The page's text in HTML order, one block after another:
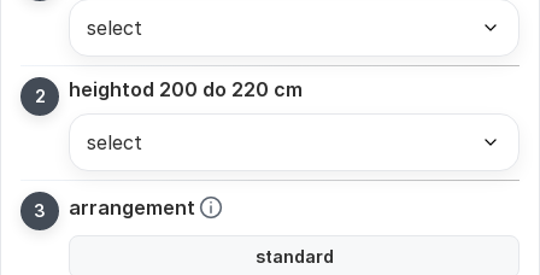
heightod 200 do 220 cm
arrangement
standard